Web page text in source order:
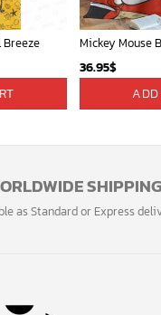
Breeze
36.95$
ADD
SHIPPING
as Standard or Express